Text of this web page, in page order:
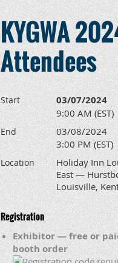
KYGWA
Attendees
Start 03/07/2024
9:00 AM (EST)
End
03/08/2024
3:00 PM (EST)
Location
Holiday Inn
East —
Louisville,
Registration
Exhibitor — free or
booth order